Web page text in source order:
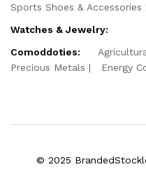
Sports Shoes & Accessories
Watches & Jewelry:
Comoddoties:
Precious Metals
Energy
© 2025